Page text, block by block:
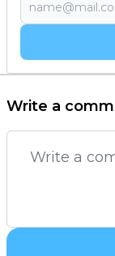
Write a